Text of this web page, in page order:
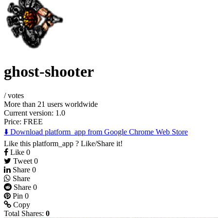
ghost-shooter
/votes
More than 21 users worldwide
Current version: 1.0
Price: FREE
⬇️ Download platform_app from Google Chrome Web Store
Like this platform_app ? Like/Share it!
Like 0
Tweet 0
Share 0
Share
Share 0
Pin 0
Copy
Total Shares: 0